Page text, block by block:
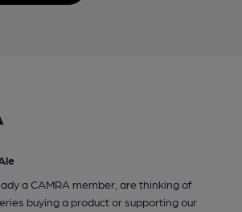
a CAMRA member, are thinking of
buying a product or supporting our